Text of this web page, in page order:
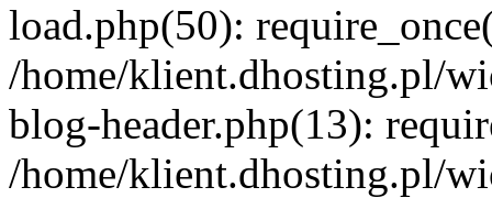
load.php(50):
/home/klient.dhosting.pl/
blog-header.php(13):
/home/klient.dhosting.pl/